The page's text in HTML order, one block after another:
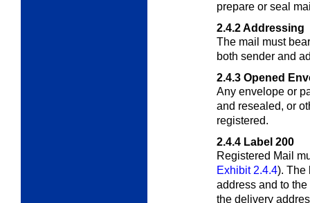
prepare or seal
2.4.2Addressing
The mail must
both sender and
2.4.3 Opened
Any envelope or
and resealed, or
registered.
2.4.4 Label 200
Registered Mail
Exhibit 2.4.4). The
address and to
the delivery